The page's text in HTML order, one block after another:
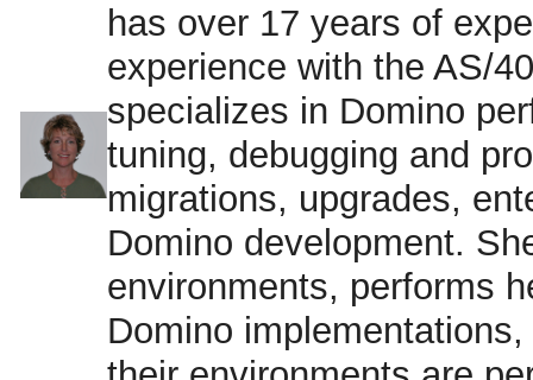
has over 17 years of
experience with the AS/
specializes in Domino
tuning, debugging and
migrations, upgrades,
Domino development.
environments, performs
Domino